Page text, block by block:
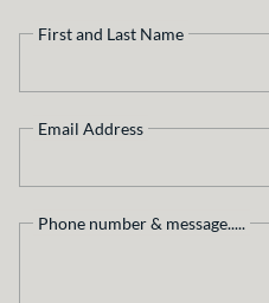
First and Last Name
Email Address
Phone number & message.....